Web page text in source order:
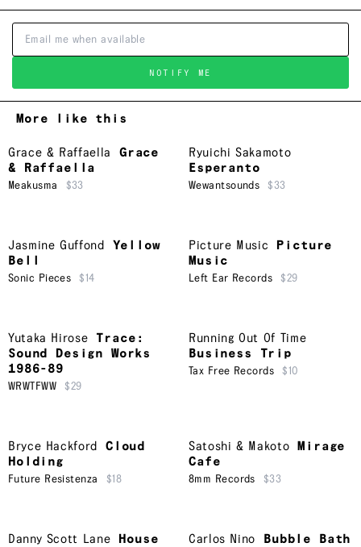
NOTIFY ME
More like this
Grace & Raffaella
Grace
& Raffaella
Meakusma $33
Ryuichi Sakamoto
Esperanto
Wewantsounds $33
Jasmine Guffond
Yellow
Bell
Sonic Pieces $14
Picture Music
Picture
Music
Left Ear Records $29
Yutaka Hirose
Trace:
Sound Design Works
1986-89
WRWTFWW $29
Running Out Of Time
Business Trip
Tax Free Records $10
Bryce Hackford
Cloud
Holding
Future Resistenza $18
Satoshi & Makoto
Mirage
Cafe
8mm Records $33
Danny Scott Lane House Carlos Nino Bubble Bath